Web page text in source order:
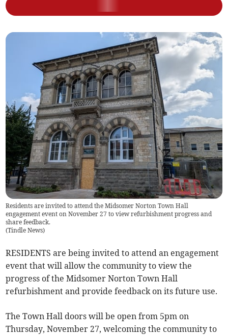
Residents are invited to attend the Midsomer Norton Town Hall
engagement event on November 27 to view refurbishment progress and
share feedback.
(Tindle News)
RESIDENTS are being invited to attend an engagement
event that will allow the community to view the
progress of the Midsomer Norton Town Hall
refurbishment and provide feedback on its future use.
The Town Hall doors will be open from 5pm on
Thursday, November 27, welcoming the community to